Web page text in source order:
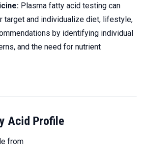
Plasma fatty acid testing can
target and individualize diet, lifestyle,
by identifying individual
and the need for nutrient
Acid Profile
from